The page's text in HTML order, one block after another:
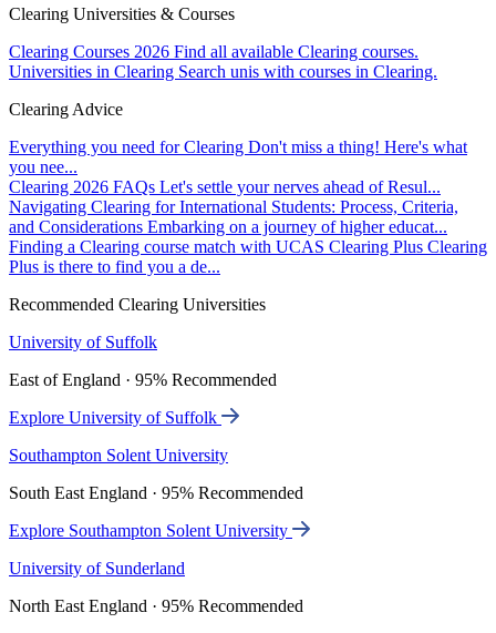
Clearing Universities & Courses
Clearing Courses 2026 Find all available Clearing courses.
Universities in Clearing Search unis with courses in Clearing.
Clearing Advice
Everything you need for Clearing Don't miss a thing! Here's what
you nee...
Clearing 2026 FAQs Let's settle your nerves ahead of Resul...
Navigating Clearing for International Students: Process, Criteria,
and Considerations Embarking on a journey of higher educat...
Finding a Clearing course match with UCAS Clearing Plus Clearing
Plus is there to find you a de...
Recommended Clearing Universities
University of Suffolk
East of England · 95% Recommended
Explore University of Suffolk
Southampton Solent University
South East England · 95% Recommended
Explore Southampton Solent University
University of Sunderland
North East England · 95% Recommended